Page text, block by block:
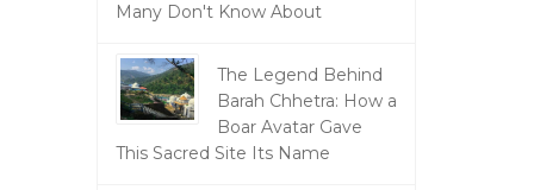
Many Don't Know About
The Legend Behind
Barah Chhetra: How a
Boar Avatar Gave
This Sacred Site Its Name